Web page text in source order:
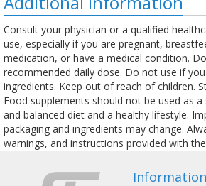
Consult your physician or a qualified
use, especially if you are pregnant,
medication, or have a medical condition.
recommended daily dose. Do not use if
ingredients. Keep out of reach of children.
Food supplements should not be used as
and balanced diet and a healthy lifestyle.
packaging and ingredients may change.
warnings, and instructions provided with
Information